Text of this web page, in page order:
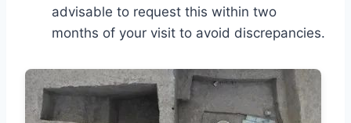
advisable to request this within two
months of your visit to avoid discrepancies.